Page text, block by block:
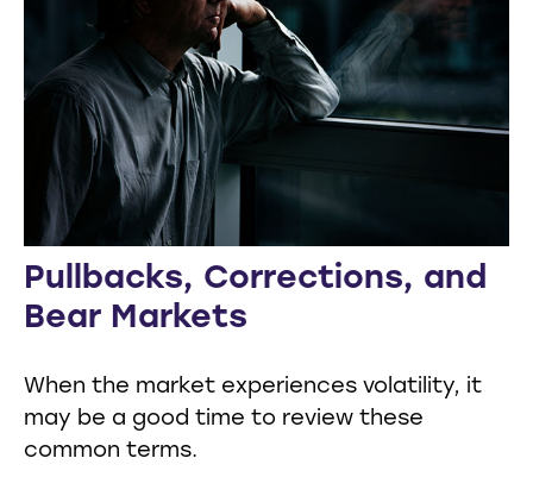
Pullbacks, Corrections, and
Bear Markets
When the market experiences volatility, it
may be a good time to review these
common terms.